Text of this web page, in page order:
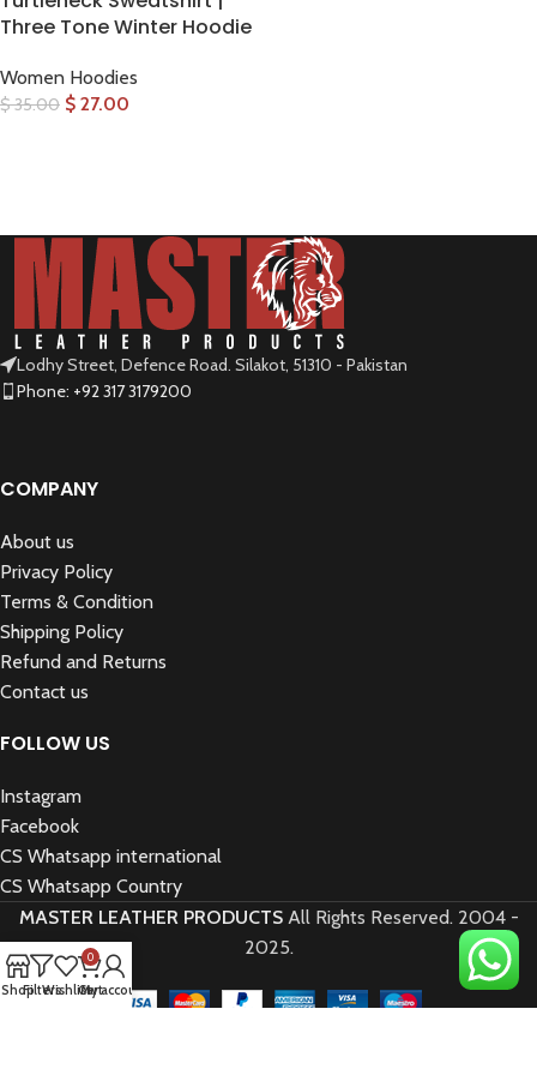
Three Tone Winter Hoodie
Women Hoodies
$35.00 $ 27.00
Lodhy Street, Defence Road. Silakot, 51310 - Pakistan
Phone: +92 317 3179200
COMPANY
About us
Privacy Policy
Terms & Condition
Shipping Policy
Refund and Returns
Contact us
FOLLOW US
Instagram
Facebook
CS Whatsapp international
CS Whatsapp Country
MASTER LEATHER PRODUCTSAll Rights Reserved.2004 -
2025.
ShopFiltersWishlist
0
Cart
My account